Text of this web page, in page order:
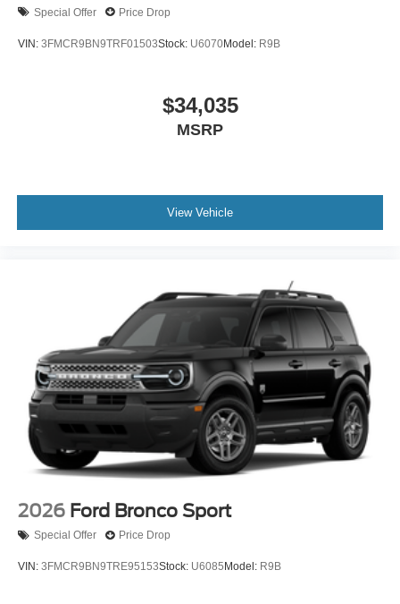
Special Offer Price Drop
VIN: 3FMCR9BN9TRF01503Stock: U6070Model: R9B
$34,035
MSRP
View Vehicle
2026 Ford Bronco Sport
Special Offer Price Drop
VIN: 3FMCR9BN9TRE95153Stock: U6085 Model: R9B